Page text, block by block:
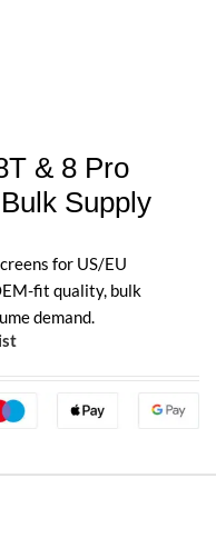
& 8 Pro
Supply
for US/EU
fit quality, bulk
demand.